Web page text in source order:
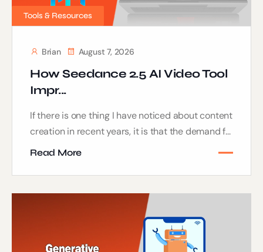
Tools & Resources
Brian August 7, 2026
How Seedance 2.5 AI Video Tool
Impr...
If there is one thing I have noticed about content
creation in recent years, it is that the demand f...
Read More